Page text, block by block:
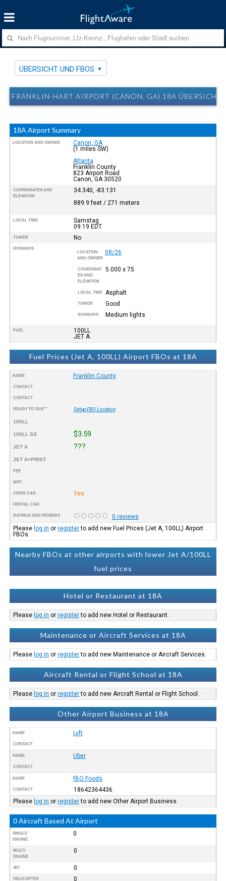
ÜBERSICHT UND FBOS
FRANKLIN-HART AIRPORT (CANON, GA) 18A ÜBERSICHT
18A Airport Summary
LOCATION AND OWNER
Canon, GA
(1 miles SW)
Atlanta
Franklin County
823 Airport Road
Canon, GA 30520
COORDINATES AND
ELEVATION
34.340, -83.131
889.9 feet / 271 meters
LOCAL TIME
Samstag
09:19 EDT
TOWER No
RUNWAYS
LOCATION
AND OWNER
08/26
COORDINAT
ES AND
ELEVATION
5.000 x 75
LOCAL TIME Asphalt
TOWER Good
RUNWAYS Medium lights
FUEL
100LL
JET A
Fuel Prices (Jet A, 100LL) Airport FBOs at 18A
NAME Franklin County
CONTACT
CONTACT
READY TO TAXI™ Setup FBO Location
100LL
100LL SS $3.59
JET A ???
JET A+PRIST
FEE
WIFI
CREW CAR Yes
RENTAL CAR
RATINGS AND REVIEWS
0 reviews
Please log in orregisterto add new Fuel Prices (Jet A, 100LL) Airport
FBOs.
Nearby FBOs at other airports with lower Jet A/100LL
fuel prices
Hotel or Restaurant at 18A
Please log in orregisterto add new Hotel or Restaurant.
Maintenance or Aircraft Services at 18A
Please log in orregisterto add new Maintenance or Aircraft Services.
Aircraft Rental or Flight School at 18A
Please log in orregisterto add new Aircraft Rental or Flight School.
Other Airport Business at 18A
NAME Lyft
CONTACT
NAME Uber
CONTACT
NAME fBO Foods
CONTACT
18642364436
Please log in orregisterto add new Other Airport Business.
0 Aircraft Based At Airport
SINGLE
ENGINE
0
MULTI
ENGINE
0
JET 0
HELICOPTER 0